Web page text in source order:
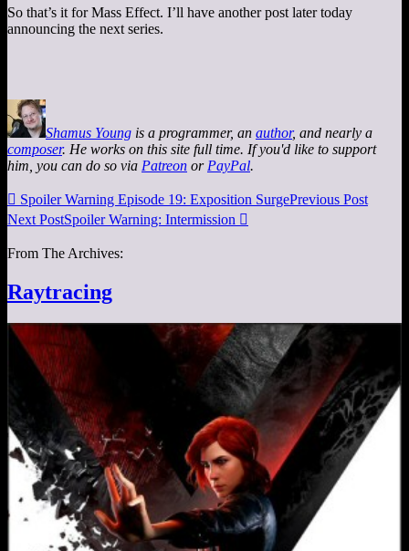
So that’s it for Mass Effect. I’ll have another post later today
announcing the next series.
Shamus Young is a programmer, an author, and nearly a
composer. He works on this site full time. If you'd like to support
him, you can do so via Patreon or PayPal.
 Spoiler Warning Episode 19: Exposition SurgePrevious Post
Next PostSpoiler Warning: Intermission 
From The Archives:
Raytracing